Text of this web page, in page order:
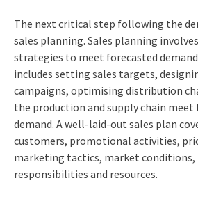
The next critical step following the
sales planning. Sales planning
strategies to meet forecasted
includes setting sales targets,
campaigns, optimising distribution
the production and supply chain
demand. A well-laid-out sales plan
customers, promotional activities,
marketing tactics, market conditions,
responsibilities and resources.